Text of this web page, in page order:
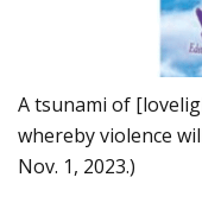
A tsunami of
whereby violence
Nov. 1, 2023.)